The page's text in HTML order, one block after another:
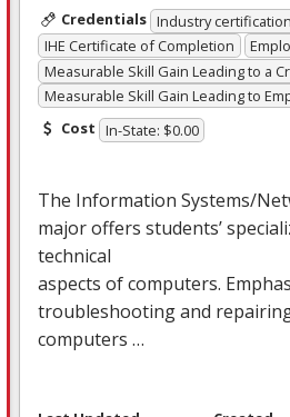
Credentials Industry certification
IHE Certificate of Completion
Measurable Skill Gain Leading to a
Measurable Skill Gain Leading to
Cost In-State: $0.00
The Information Systems/
major offers students’
technical
aspects of computers.
troubleshooting and
computers …